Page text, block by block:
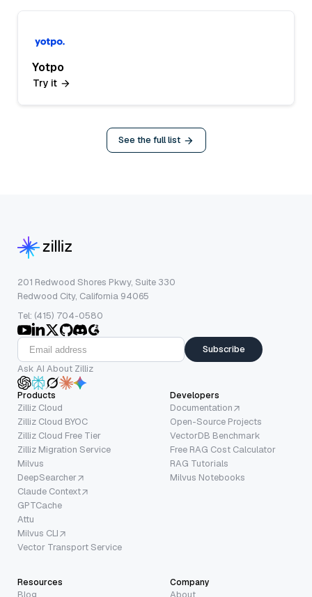
Yotpo
Try it
See the full list
201 Redwood Shores Pkwy, Suite 330
Redwood City, California 94065
Tel: (415) 704-0580
Subscribe
Ask AI About Zilliz
Products
Zilliz Cloud
Zilliz Cloud BYOC
Zilliz Cloud Free Tier
Zilliz Migration Service
Milvus
DeepSearcher
Claude Context
GPTCache
Attu
Milvus CLI
Vector Transport Service
Developers
Documentation
Open-Source Projects
VectorDB Benchmark
Free RAG Cost Calculator
RAG Tutorials
Milvus Notebooks
Resources Company